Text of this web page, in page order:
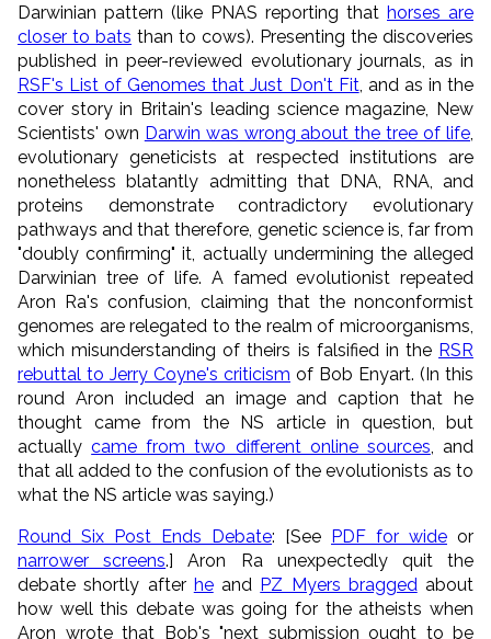
Darwinian pattern (like PNAS reporting that horses are
closer to bats than to cows). Presenting the discoveries
published in peer-reviewed evolutionary journals, as in
RSF's List of Genomes that Just Don't Fit, and as in the
cover story in Britain's leading science magazine, New
Scientists' own Darwin was wrong about the tree of life
evolutionary geneticists at respected institutions are
nonetheless blatantly admitting that DNA, RNA, and
proteins demonstrate contradictory evolutionary
pathways and that therefore, genetic science is, far from
"doubly confirming" it, actually undermining the alleged
Darwinian tree of life. A famed evolutionist repeated
Aron Ra's confusion, claiming that the nonconformist
genomes are relegated to the realm of microorganisms,
which misunderstanding of theirs is falsified in the RSR
rebuttal to Jerry Coyne's criticism of Bob Enyart. (In this
round Aron included an image and caption that he
thought came from the NS article in question, but
actuallycame from two different online sources , and
that all added to the confusion of the evolutionists as to
what the NS article was saying.)
Round Six Post Ends Debate: [See PDF for wide or
narrower screens.] Aron Ra unexpectedly quit the
debate shortly after heand PZ Myers bragged about
how well this debate was going for the atheists when
Aron wrote that Bob's "next submission ought to be